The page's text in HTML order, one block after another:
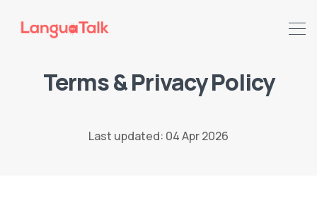
Terms & Privacy Policy
Last updated: 04 Apr 2026